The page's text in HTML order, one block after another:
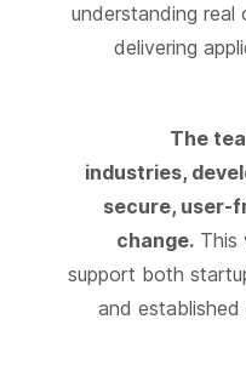
understanding real
delivering
The
industries,
secure, user-
change.This
support both
and established